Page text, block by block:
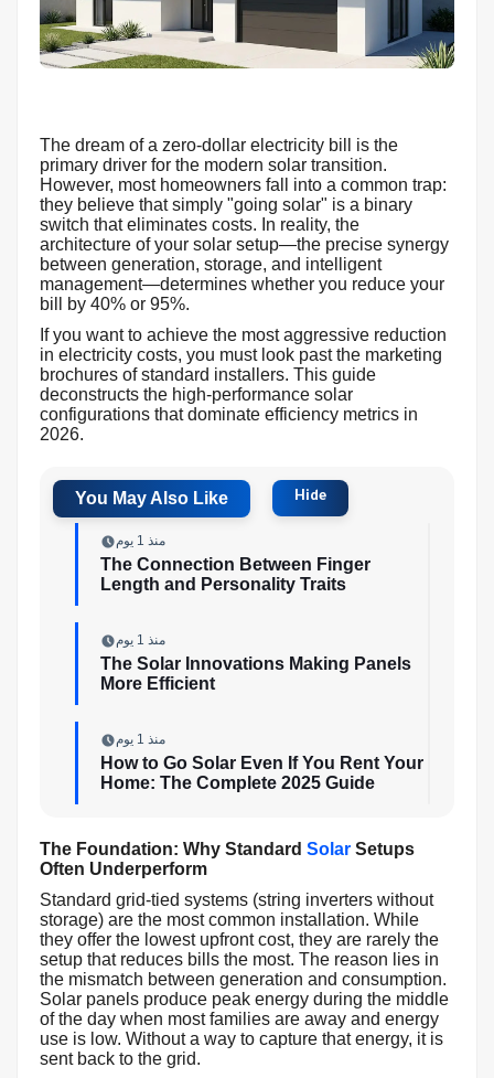
The dream of a zero-dollar electricity bill is the
primary driver for the modern solar transition.
However, most homeowners fall into a common trap:
they believe that simply "going solar" is a binary
switch that eliminates costs. In reality, the
architecture of your solar setup—the precise synergy
between generation, storage, and intelligent
management—determines whether you reduce your
bill by 40% or 95%.
If you want to achieve the most aggressive reduction
in electricity costs, you must look past the marketing
brochures of standard installers. This guide
deconstructs the high-performance solar
configurations that dominate efficiency metrics in
2026.
منذ 1 يوم
The Connection Between Finger
Length and Personality Traits
منذ 1 يوم
The Solar Innovations Making Panels
More Efficient
منذ 1 يوم
How to Go Solar Even If You Rent Your
Home: The Complete 2025 Guide
The Foundation: Why Standard Solar Setups
Often Underperform
Standard grid-tied systems (string inverters without
storage) are the most common installation. While
they offer the lowest upfront cost, they are rarely the
setup that reduces bills the most. The reason lies in
the mismatch between generation and consumption.
Solar panels produce peak energy during the middle
of the day when most families are away and energy
use is low. Without a way to capture that energy, it is
sent back to the grid.